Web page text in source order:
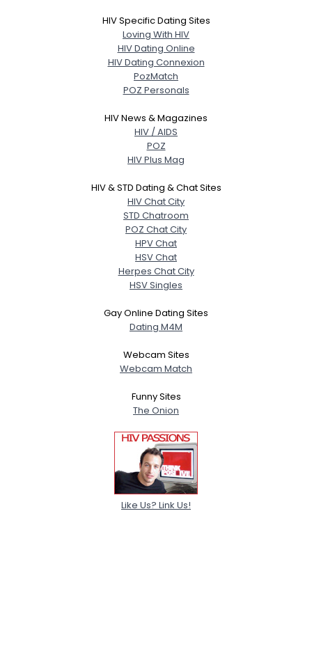
HIV Specific Dating Sites
Loving With HIV
HIV Dating Online
HIV Dating Connexion
PozMatch
POZ Personals
HIV News & Magazines
HIV / AIDS
POZ
HIV Plus Mag
HIV & STD Dating & Chat Sites
HIV Chat City
STD Chatroom
POZ Chat City
HPV Chat
HSV Chat
Herpes Chat City
HSV Singles
Gay Online Dating Sites
Dating M4M
Webcam Sites
Webcam Match
Funny Sites
The Onion
Like Us? Link Us!